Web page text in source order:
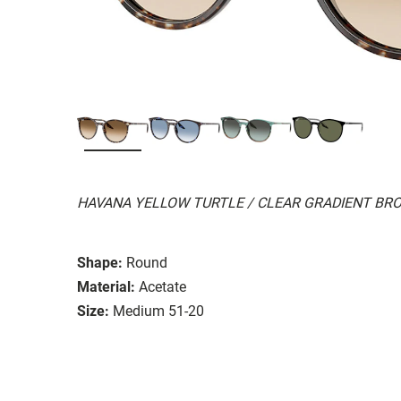
HAVANA YELLOW TURTLE / CLEAR GRADIENT
Shape: Round
Material: Acetate
Size: Medium 51-20